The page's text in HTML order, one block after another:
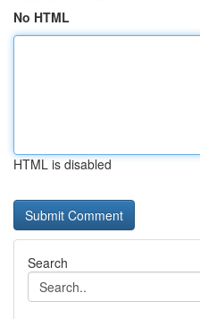
No HTML
HTML is disabled
Search